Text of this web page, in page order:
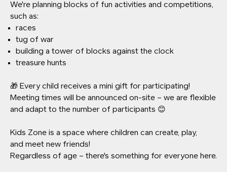
We're planning blocks of fun activities and competitions,
such as:
races
tug of war
building a tower of blocks against the clock
treasure hunts
🎁 Every child receives a mini gift for participating!
Meeting times will be announced on-site – we are flexible
and adapt to the number of participants 😊
Kids Zone is a space where children can create, play,
and meet new friends!
Regardless of age – there's something for everyone here.